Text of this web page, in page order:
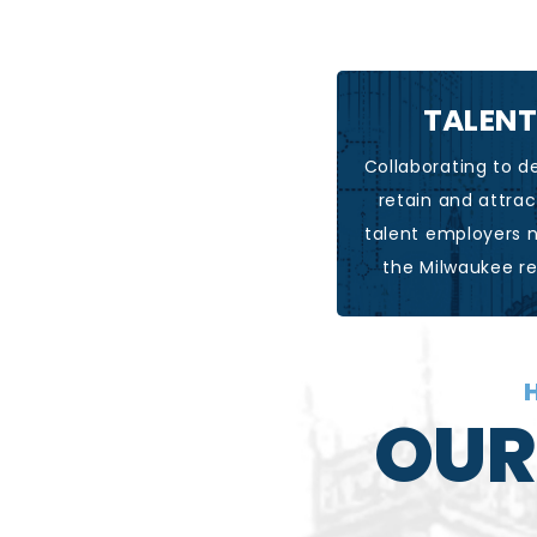
TALENT
Collaborating to
retain and
talent employers
the Milwaukee
LEARN